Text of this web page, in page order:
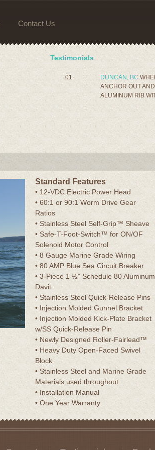
Contact Us
Testimonials
DUNCAN, BC
ANCHOR OUT
ALUMINUM RIB
Standard Features
• 12-VDC Electric Power Head
• 60:1 or 90:1 Worm Drive Gear
Ratios
• Stainless Steel Self-Grip™ Sheave
• Safe-T-Foot-Switch™ for ON/OF
Solenoid Motor Control
• 8 Gauge Marine Grade Wiring
• 80 AMP Blue Sea Circuit Breaker
• 3-Piece 1 ½” Schedule 80 Aluminum
Davit
• Stainless Steel Quick-Release Pins
• Injection Molded Gunnel Bracket
• Injection Molded Kick-Plate Bracket
w/SS Quick-Release Pin
• Newly Designed Roller-Fairlead™
• Heavy Duty Open-Faced Swivel
Block
• Stainless Steel and Marine Grade
Materials used throughout
• Installation Manual
• One Year Warranty